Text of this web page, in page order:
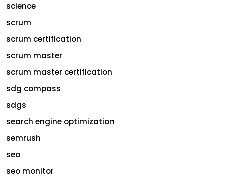
science
scrum
scrum certification
scrum master
scrum master certification
sdg compass
sdgs
search engine optimization
semrush
seo
seo monitor